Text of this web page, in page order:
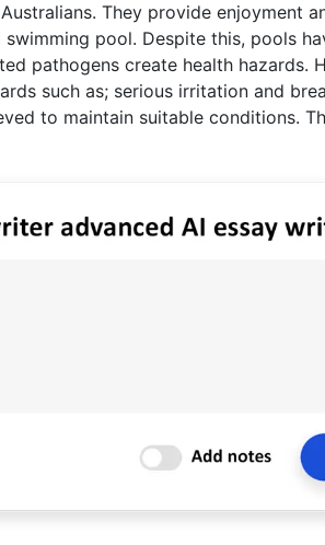
They provide enjoyment
pool. Despite this, pools
pathogens create health hazards.
such as; serious irritation and
to maintain suitable conditions.